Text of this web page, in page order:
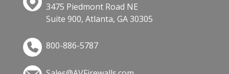
3475 Piedmont Road NE
Suite 900, Atlanta, GA 30305
800-886-5787